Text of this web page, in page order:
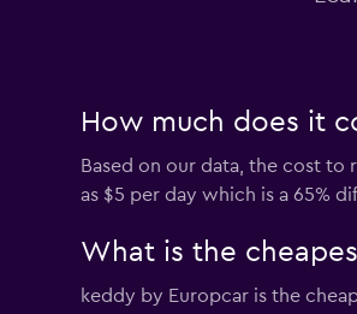
DRIVALIA
1 location
How much does it
Based on our data, the cost to
as $5 per day which is a 65%
What is the
keddy by Europcar is the